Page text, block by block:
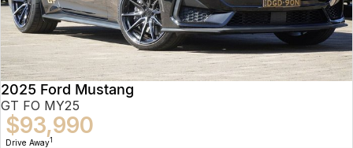
2025 Ford Mustang
GT FO MY25
$93,990
Drive Away1